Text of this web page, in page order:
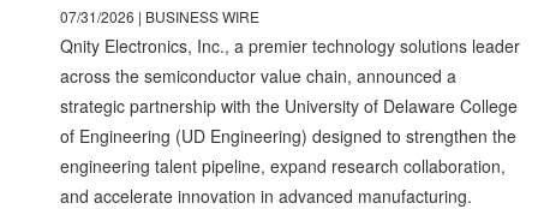
07/31/2026 | BUSINESS WIRE
Qnity Electronics, Inc., a premier technology solutions leader
across the semiconductor value chain, announced a
strategic partnership with the University of Delaware College
of Engineering (UD Engineering) designed to strengthen the
engineering talent pipeline, expand research collaboration,
and accelerate innovation in advanced manufacturing.